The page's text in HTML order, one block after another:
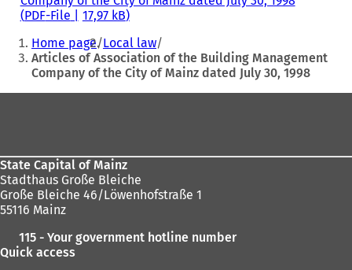
PDF-File 17,97 kB
You
are
here:
Home page Local law
Articles of Association of the Building Management
Company of the City of Mainz dated July 30, 1998
State Capital of Mainz
Stadthaus Große Bleiche
Große Bleiche 46/Löwenhofstraße 1
55116 Mainz
115 - Your government hotline number
Quick access